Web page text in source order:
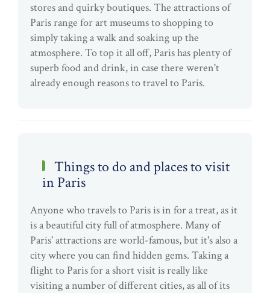
stores and quirky boutiques. The attractions of
Paris range for art museums to shopping to
simply taking a walk and soaking up the
atmosphere. To top it all off, Paris has plenty of
superb food and drink, in case there weren't
already enough reasons to travel to Paris.
Things to do and places to visit
in Paris
Anyone who travels to Paris is in for a treat, as it
is a beautiful city full of atmosphere. Many of
Paris' attractions are world-famous, but it's also a
city where you can find hidden gems. Taking a
flight to Paris for a short visit is really like
visiting a number of different cities, as all of its